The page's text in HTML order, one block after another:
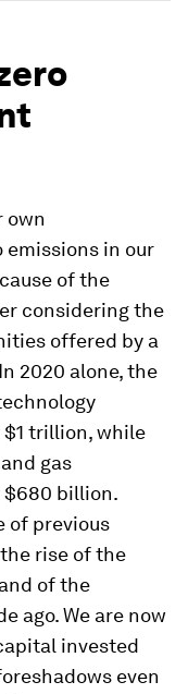
own
in our
of the
considering the
offered by a
2020 alone, the
trillion, while
gas
$680 billion.
of previous
rise of the
of the
ago. We are now
invested
even